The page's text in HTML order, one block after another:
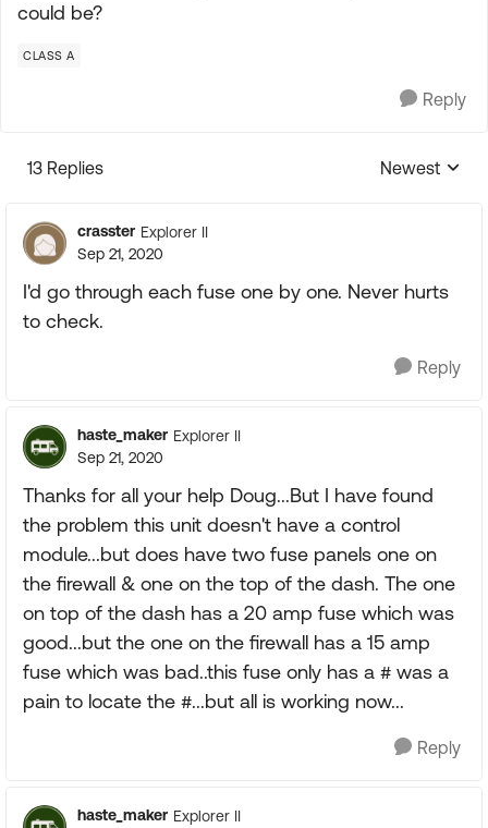
could be?
CLASS A
Reply
13 Replies
Replies
Newest
crasster Explorer II
Sep 21, 2020
I'd go through each fuse one by one. Never hurts
to check.
Reply
haste_maker Explorer II
Sep 21, 2020
Thanks for all your help Doug...But I have found
the problem this unit doesn't have a control
module...but does have two fuse panels one on
the firewall & one on the top of the dash. The one
on top of the dash has a 20 amp fuse which was
good...but the one on the firewall has a 15 amp
fuse which was bad..this fuse only has a # was a
pain to locate the #...but all is working now...
Reply
haste_maker Explorer II